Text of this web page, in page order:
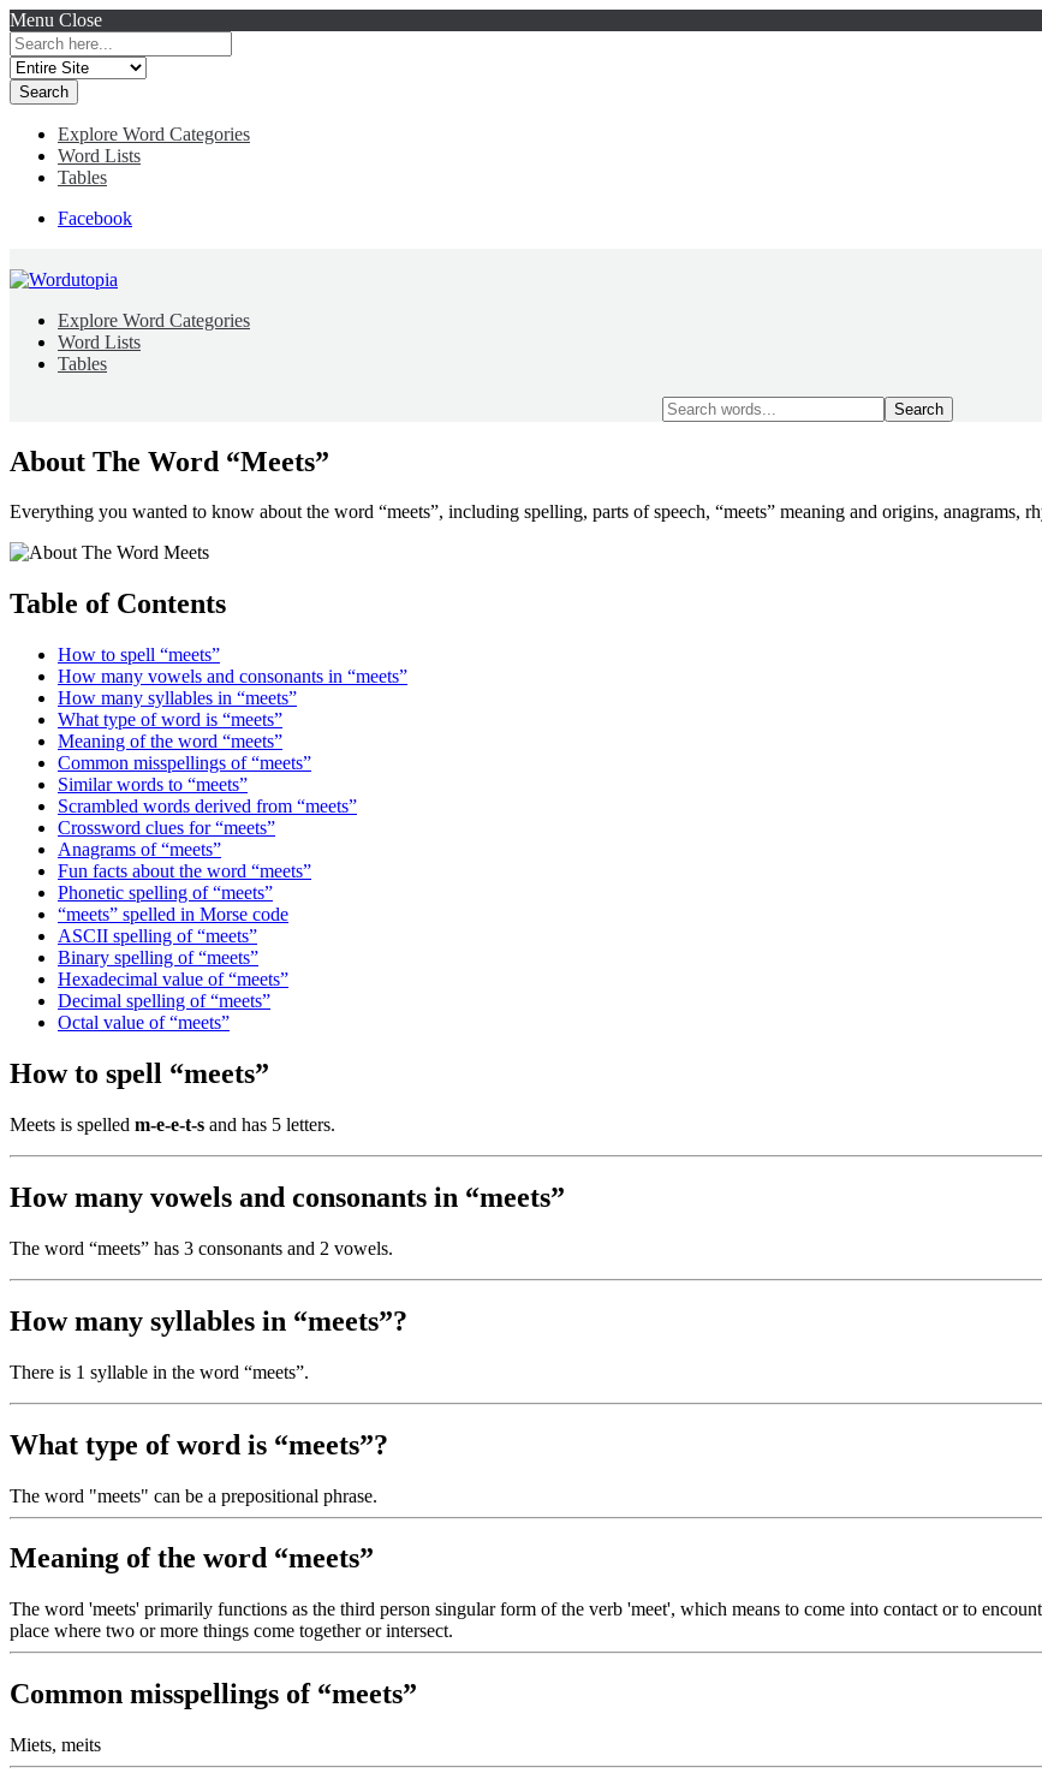
Menu Close
Search
for:
Explore Word Categories
Word Lists
Tables
Facebook
Explore Word Categories
Word Lists
Tables
Search
for:
About The Word “Meets”
Everything you wanted to know about the word “meets”, including spelling, parts of speech, “meets” meaning and origins, anagrams,
Table of Contents
How to spell “meets”
How many vowels and consonants in “meets”
How many syllables in “meets”
What type of word is “meets”
Meaning of the word “meets”
Common misspellings of “meets”
Similar words to “meets”
Scrambled words derived from “meets”
Crossword clues for “meets”
Anagrams of “meets”
Fun facts about the word “meets”
Phonetic spelling of “meets”
“meets” spelled in Morse code
ASCII spelling of “meets”
Binary spelling of “meets”
Hexadecimal value of “meets”
Decimal spelling of “meets”
Octal value of “meets”
How to spell “meets”
Meets is spelled m-e-e-t-s and has 5 letters.
How many vowels and consonants in “meets”
The word “meets” has 3 consonants and 2 vowels.
How many syllables in “meets”?
There is 1 syllable in the word “meets”.
What type of word is “meets”?
The word "meets" can be a prepositional phrase.
Meaning of the word “meets”
The word 'meets' primarily functions as the third person singular form of the verb 'meet', which means to come into contact or to
place where two or more things come together or intersect.
Common misspellings of “meets”
Miets, meits